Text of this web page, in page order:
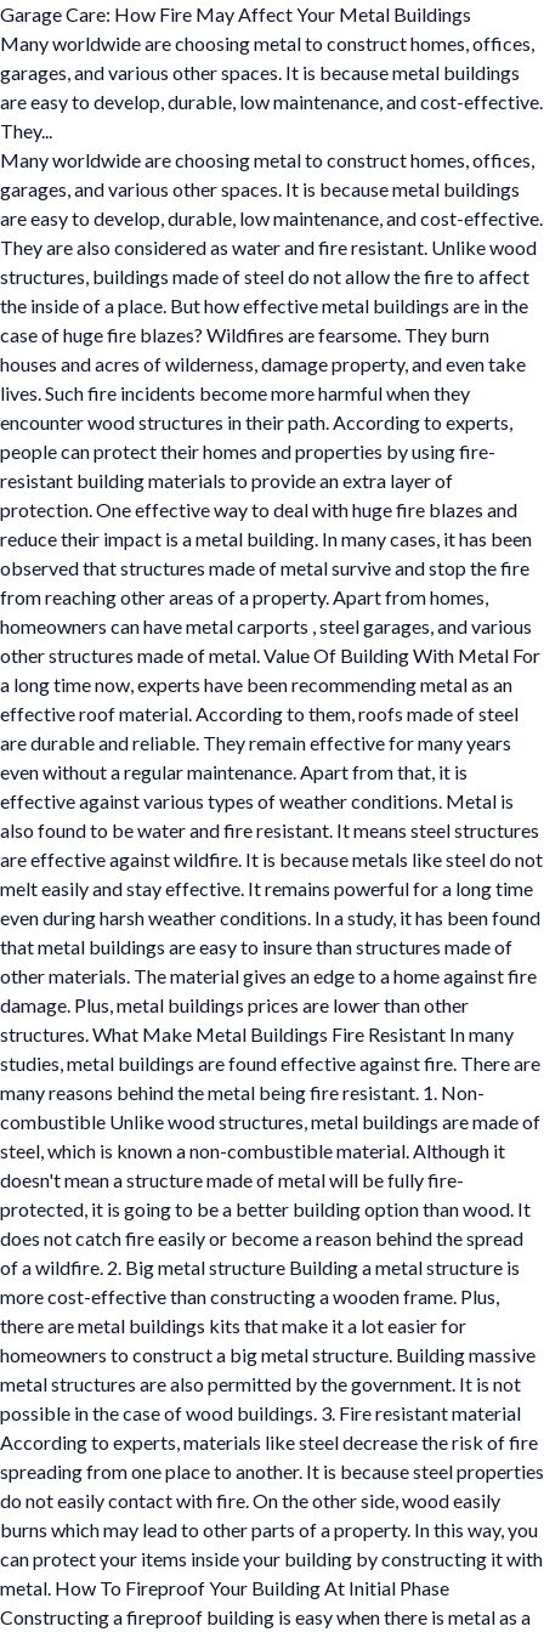
Garage Care: How Fire May Affect Your Metal Buildings
Many worldwide are choosing metal to construct homes, offices,
garages, and various other spaces. It is because metal buildings
are easy to develop, durable, low maintenance, and cost-effective.
They...
Many worldwide are choosing metal to construct homes, offices,
garages, and various other spaces. It is because metal buildings
are easy to develop, durable, low maintenance, and cost-effective.
They are also considered as water and fire resistant. Unlike wood
structures, buildings made of steel do not allow the fire to affect
the inside of a place. But how effective metal buildings are in the
case of huge fire blazes? Wildfires are fearsome. They burn
houses and acres of wilderness, damage property, and even take
lives. Such fire incidents become more harmful when they
encounter wood structures in their path. According to experts,
people can protect their homes and properties by using fire-
resistant building materials to provide an extra layer of
protection. One effective way to deal with huge fire blazes and
reduce their impact is a metal building. In many cases, it has been
observed that structures made of metal survive and stop the fire
from reaching other areas of a property. Apart from homes,
homeowners can have metal carports , steel garages, and various
other structures made of metal. Value Of Building With Metal For
a long time now, experts have been recommending metal as an
effective roof material. According to them, roofs made of steel
are durable and reliable. They remain effective for many years
even without a regular maintenance. Apart from that, it is
effective against various types of weather conditions. Metal is
also found to be water and fire resistant. It means steel structures
are effective against wildfire. It is because metals like steel do not
melt easily and stay effective. It remains powerful for a long time
even during harsh weather conditions. In a study, it has been found
that metal buildings are easy to insure than structures made of
other materials. The material gives an edge to a home against fire
damage. Plus, metal buildings prices are lower than other
structures. What Make Metal Buildings Fire Resistant In many
studies, metal buildings are found effective against fire. There are
many reasons behind the metal being fire resistant. 1. Non-
combustible Unlike wood structures, metal buildings are made of
steel, which is known a non-combustible material. Although it
doesn't mean a structure made of metal will be fully fire-
protected, it is going to be a better building option than wood. It
does not catch fire easily or become a reason behind the spread
of a wildfire. 2. Big metal structure Building a metal structure is
more cost-effective than constructing a wooden frame. Plus,
there are metal buildings kits that make it a lot easier for
homeowners to construct a big metal structure. Building massive
metal structures are also permitted by the government. It is not
possible in the case of wood buildings. 3. Fire resistant material
According to experts, materials like steel decrease the risk of fire
spreading from one place to another. It is because steel properties
do not easily contact with fire. On the other side, wood easily
burns which may lead to other parts of a property. In this way, you
can protect your items inside your building by constructing it with
metal. How To Fireproof Your Building At Initial Phase
Constructing a fireproof building is easy when there is metal as a